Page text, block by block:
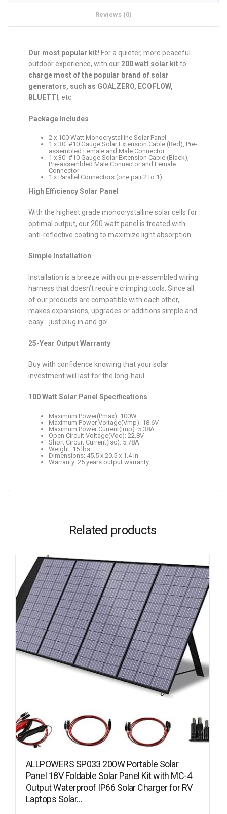
Reviews (0)
Our most popular kit! For a quieter, more peaceful
outdoor experience, with our 200 watt solar kitto
charge most of the popular brand of solar
generators, such as GOALZERO, ECOFLOW,
BLUETTI , etc.
Package Includes
2 x 100 Watt Monocrystalline Solar Panel
1 x 30′ #10 Gauge Solar Extension Cable (Red), Pre-
assembled Female and Male Connector
1 x 30′ #10 Gauge Solar Extension Cable (Black),
Pre-assembled Male Connector and Female
Connector
1 x Parallel Connectors (one pair 2 to 1)
High Efficiency Solar Panel
With the highest grade monocrystalline solar cells for
optimal output, our 200 watt panel is treated with
anti-reflective coating to maximize light absorption.
Simple Installation
Installation is a breeze with our pre-assembled wiring
harness that doesn’t require crimping tools. Since all
of our products are compatible with each other,
makes expansions, upgrades or additions simple and
easy… just plug in and go!
25-Year Output Warranty
Buy with confidence knowing that your solar
investment will last for the long-haul.
100 Watt Solar Panel Specifications
Maximum Power(Pmax): 100W
Maximum Power Voltage(Vmp): 18.6V
Maximum Power Current(Imp): 5.38A
Open Circuit Voltage(Voc): 22.8V
Short Circuit Current(Isc): 5.78A
Weight: 15 lbs
Dimensions: 45.5 x 20.5 x 1.4 in
Warranty: 25 years output warranty
Related products
ALLPOWERS SP033 200W Portable Solar
Panel 18V Foldable Solar Panel Kit with MC-4
Output Waterproof IP66 Solar Charger for RV
Laptops Solar…